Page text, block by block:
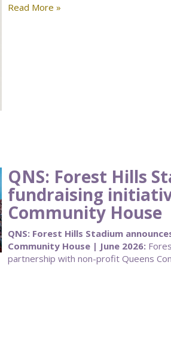
Read More »
QNS: Forest Hills
fundraising
Community House
QNS: Forest Hills Stadium
Community House | June 2026:
partnership with non-profit Queens